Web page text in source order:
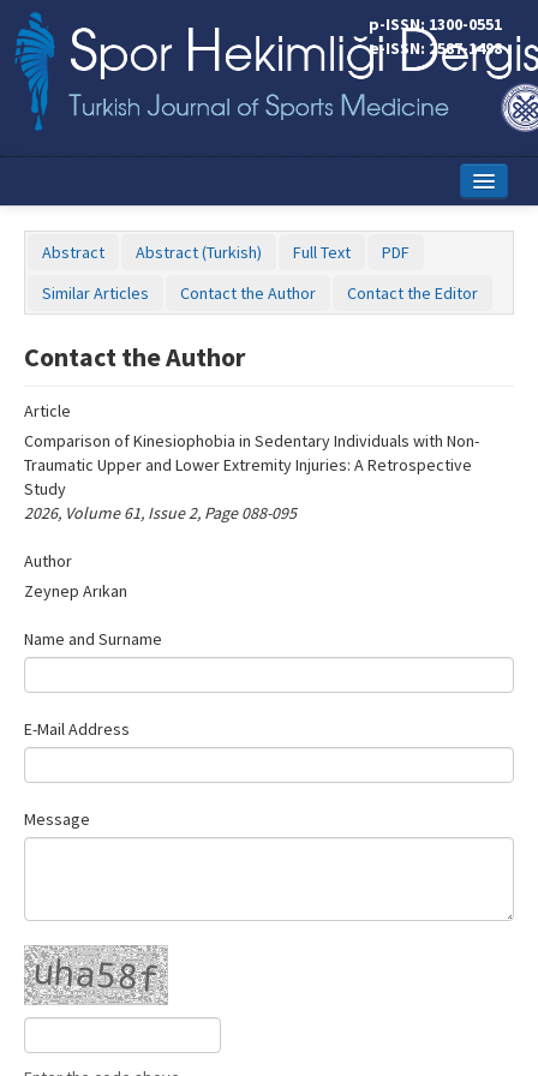
p-ISSN: 1300-0551
e-ISSN: 2587-1498
Online First
Aims and Scope
Editorial Board
Instructions to Authors
Copyright Transfer Form
Contact Us
Abstract Abstract (Turkish) Full Text
PDF
Similar Articles
Contact the Author Contact the Editor
Contact the Author
Article
Comparison of Kinesiophobia in Sedentary Individuals with Non-
Traumatic Upper and Lower Extremity Injuries: A Retrospective
Study
2026, Volume 61, Issue 2, Page 088-095
Author
Zeynep Arıkan
Name‌
Name and Surname
E-Mail Address
Message